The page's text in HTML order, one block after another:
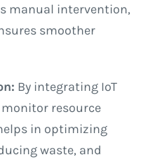
manual intervention,
smoother
By integrating IoT
monitor resource
in optimizing
waste, and